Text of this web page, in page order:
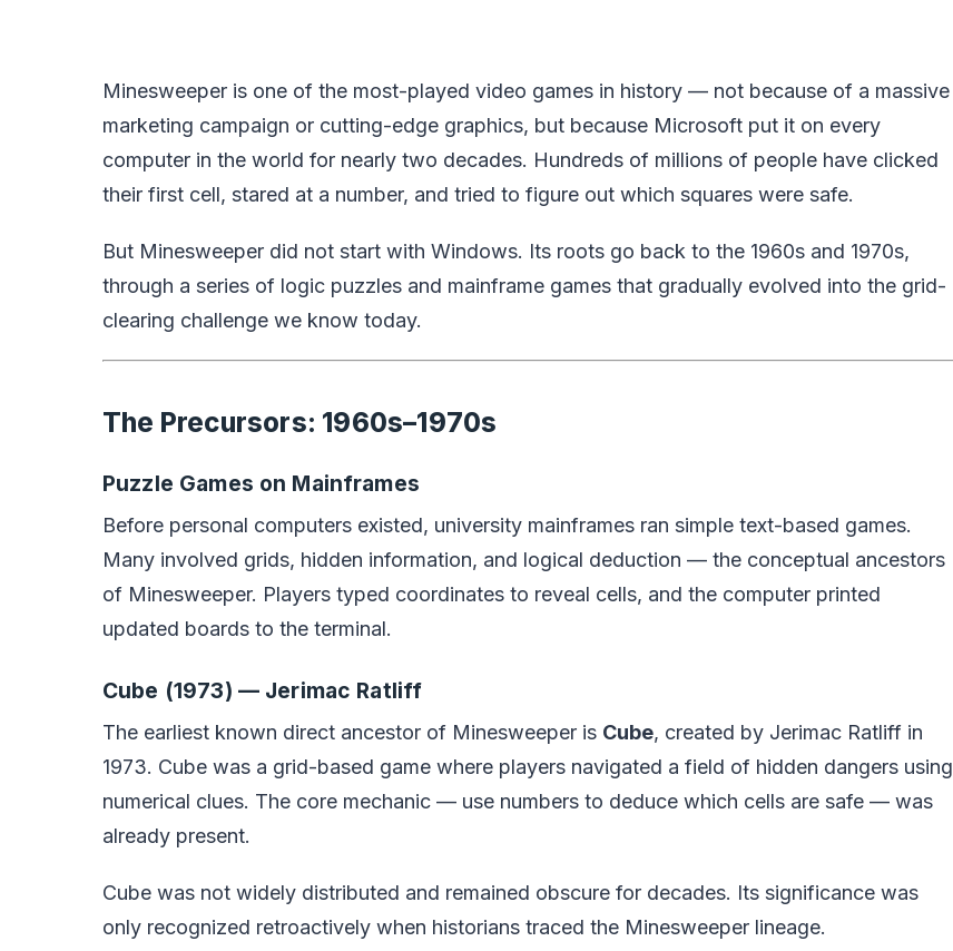
Minesweeper is one of the most-played video games in history — not because of a massive
marketing campaign or cutting-edge graphics, but because Microsoft put it on every
computer in the world for nearly two decades. Hundreds of millions of people have clicked
their first cell, stared at a number, and tried to figure out which squares were safe.
But Minesweeper did not start with Windows. Its roots go back to the 1960s and 1970s,
through a series of logic puzzles and mainframe games that gradually evolved into the grid-
clearing challenge we know today.
The Precursors: 1960s–1970s
Puzzle Games on Mainframes
Before personal computers existed, university mainframes ran simple text-based games.
Many involved grids, hidden information, and logical deduction — the conceptual ancestors
of Minesweeper. Players typed coordinates to reveal cells, and the computer printed
updated boards to the terminal.
Cube (1973) — Jerimac Ratliff
The earliest known direct ancestor of Minesweeper is Cube, created by Jerimac Ratliff in
1973. Cube was a grid-based game where players navigated a field of hidden dangers using
numerical clues. The core mechanic — use numbers to deduce which cells are safe — was
already present.
Cube was not widely distributed and remained obscure for decades. Its significance was
only recognized retroactively when historians traced the Minesweeper lineage.